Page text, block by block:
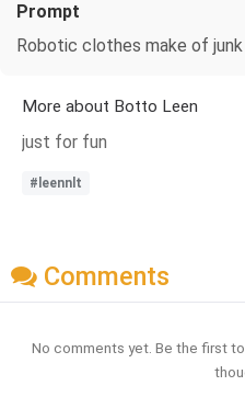
Prompt
Robotic clothes make of junk
More about Botto Leen
just for fun
#leennlt
Comments
No comments yet. Be the first